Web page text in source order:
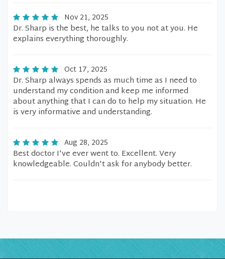
Nov 21, 2025
Dr. Sharp is the best, he talks to you not at you. He
explains everything thoroughly.
Oct 17, 2025
Dr. Sharp always spends as much time as I need to
understand my condition and keep me informed
about anything that I can do to help my situation. He
is very informative and understanding.
Aug 28, 2025
Best doctor I've ever went to. Excellent. Very
knowledgeable. Couldn't ask for anybody better.